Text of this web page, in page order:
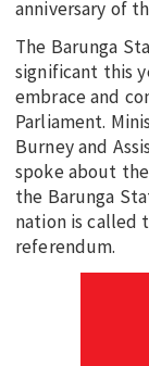
anniversary of
The Barunga
significant this
embrace and
Parliament.
Burney and
spoke about
the Barunga
nation is called
referendum.